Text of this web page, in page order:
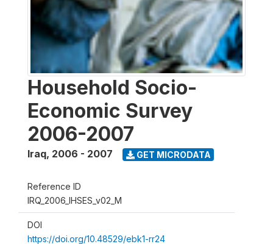
Household Socio-
Economic Survey
2006-2007
Iraq, 2006 - 2007 GET MICRODATA
Reference ID
IRQ_2006_IHSES_v02_M
DOI
https://doi.org/10.48529/ebk1-rr24